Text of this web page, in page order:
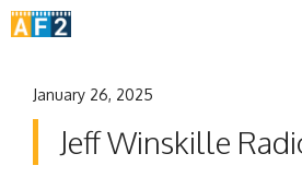
Skip
January 26, 2025
Jeff Winskille